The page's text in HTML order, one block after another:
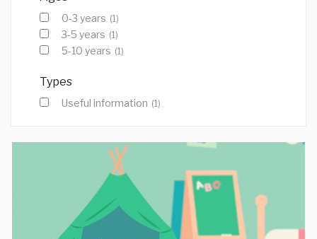
0-3 years (1)
3-5 years (1)
5-10 years (1)
Types
Useful information (1)